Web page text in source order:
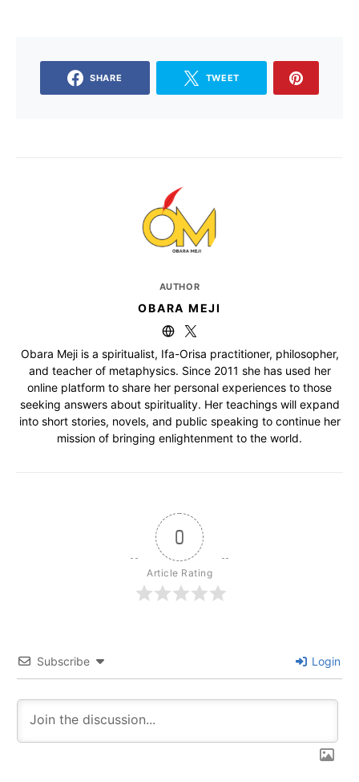
SHARE TWEET
AUTHOR
OBARA MEJI
Obara Meji is a spiritualist, Ifa-Orisa practitioner, philosopher,
and teacher of metaphysics. Since 2011 she has used her
online platform to share her personal experiences to those
seeking answers about spirituality. Her teachings will expand
into short stories, novels, and public speaking to continue her
mission of bringing enlightenment to the world.
0
Article Rating
Subscribe Login